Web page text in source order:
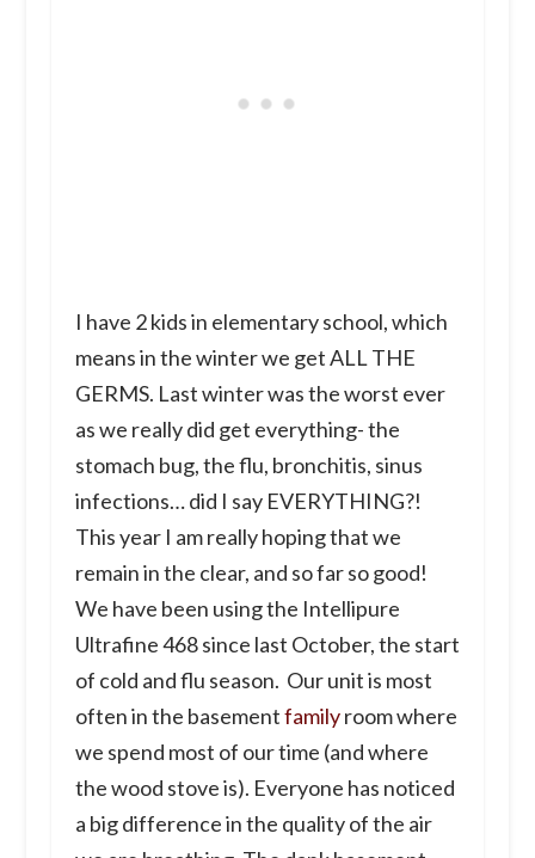
I have 2 kids in elementary school, which
means in the winter we get ALL THE
GERMS. Last winter was the worst ever
as we really did get everything- the
stomach bug, the flu, bronchitis, sinus
infections… did I say EVERYTHING?!
This year I am really hoping that we
remain in the clear, and so far so good!
We have been using the Intellipure
Ultrafine 468 since last October, the start
of cold and flu season. Our unit is most
often in the basementfamilyroom where
we spend most of our time (and where
the wood stove is). Everyone has noticed
a big difference in the quality of the air